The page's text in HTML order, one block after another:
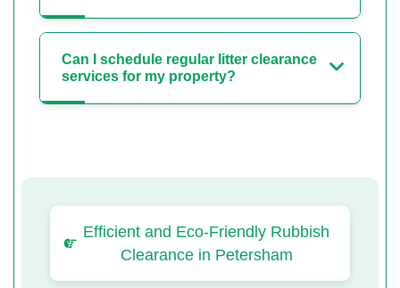
Can I schedule regular litter clearance
services for my property?
Efficient and Eco-Friendly Rubbish
Clearance in Petersham